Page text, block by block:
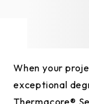
When your
exceptional
Thermacore®